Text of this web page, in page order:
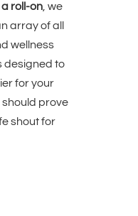
roll-on, we
array of all
wellness
designed to
for your
should prove
shout for